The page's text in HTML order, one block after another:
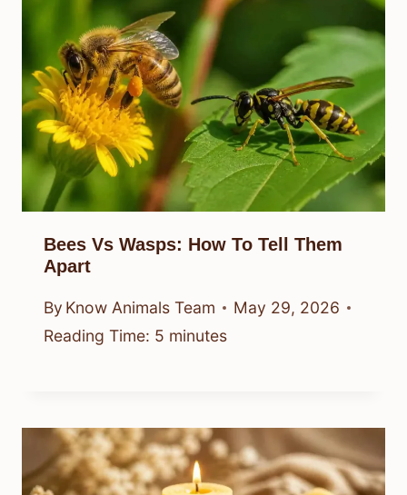
Bees Vs Wasps: How To Tell Them
Apart
By Know Animals Team
May 29, 2026
Reading Time: 5 minutes